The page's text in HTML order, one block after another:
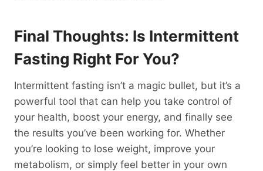
Final Thoughts: Is Intermittent
Fasting Right For You?
Intermittent fasting isn’t a magic bullet, but it’s a
powerful tool that can help you take control of
your health, boost your energy, and finally see
the results you’ve been working for. Whether
you’re looking to lose weight, improve your
metabolism, or simply feel better in your own